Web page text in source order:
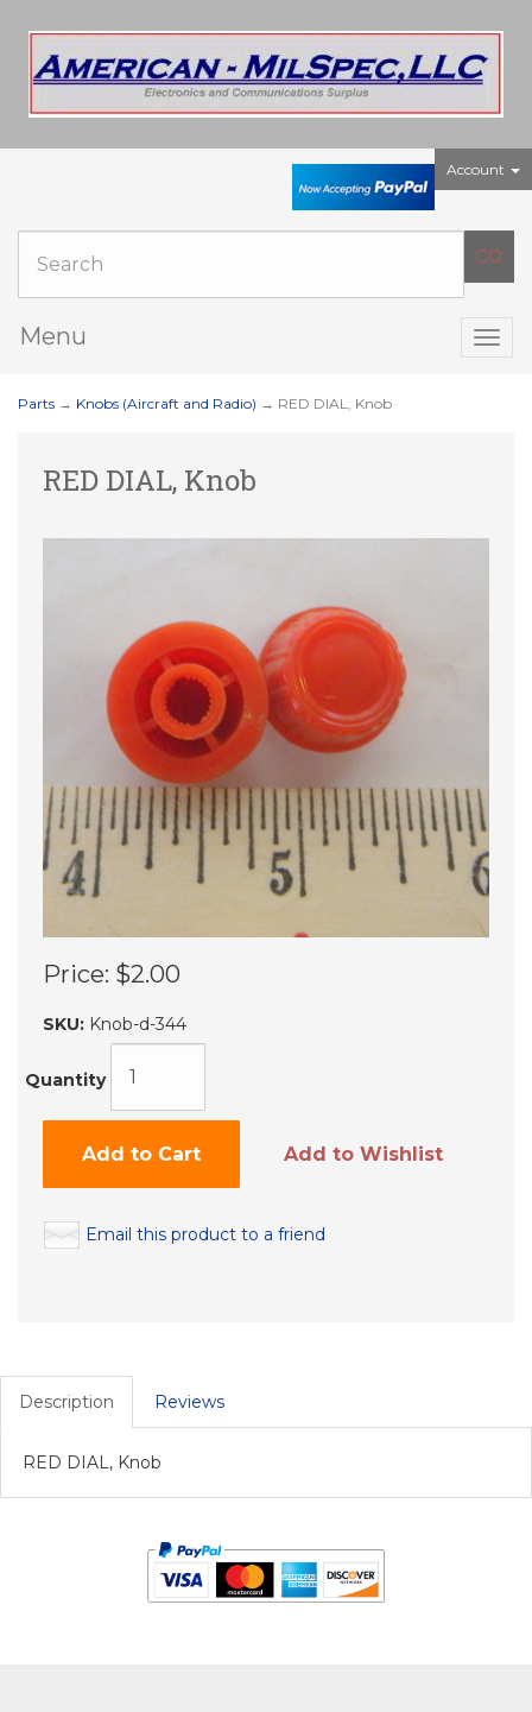
Account
Menu
Parts → Knobs (Aircraft and Radio) → RED DIAL, Knob
RED DIAL, Knob
Price: $2.00
SKU: Knob-d-344
Quantity
Add to Cart Add to Wishlist
Email this product to a friend
Description Reviews
RED DIAL, Knob